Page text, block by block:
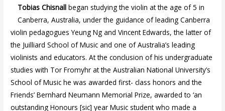
Tobias Chisnallbegan studying the violin at the age of 5 in
Canberra, Australia, under the guidance of leading Canberra
violin pedagogues Yeung Ng and Vincent Edwards, the latter of
the Juilliard School of Music and one of Australia’s leading
violinists and educators. At the conclusion of his undergraduate
studies with Tor Fromyhr at the Australian National University’s
School of Music he was awarded first- class honors and the
Friends’ Bernhard Neumann Memorial Prize, awarded to ‘an
outstanding Honours [sic] year Music student who made a